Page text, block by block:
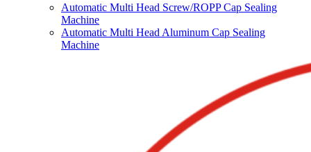
Automatic Multi Head Screw/ROPP Cap Sealing
Machine
Automatic Multi Head Aluminum Cap Sealing
Machine